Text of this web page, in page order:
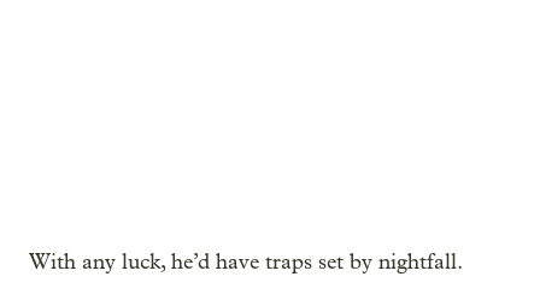
With any luck, he’d have traps set by nightfall.